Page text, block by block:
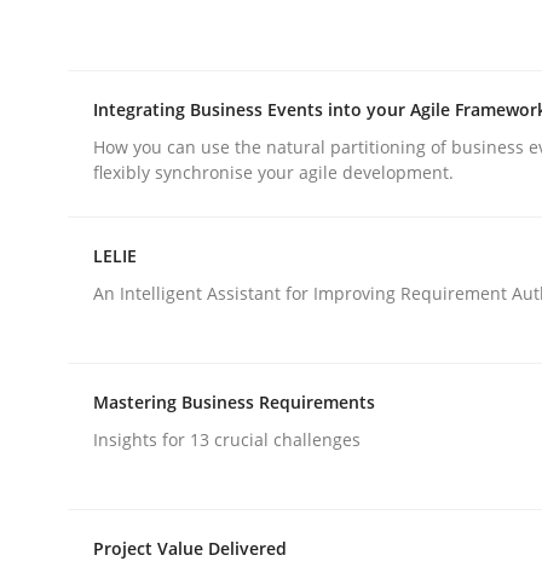
Methods Opinions
Integrating Business Events into your Agile
How you can use the natural partitioning of business
flexibly synchronise your agile development.
LELIE
An Intelligent Assistant for Improving Requirement
Mastering Business Requirements
Insights for 13 crucial challenges
Project Value Delivered